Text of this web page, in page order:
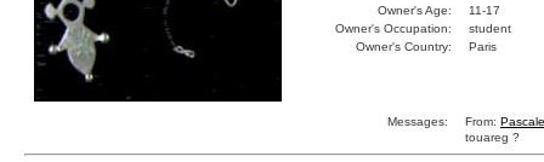
Owner's Age:
11-17
Owner's Occupation:
student
Owner's Country:
Paris
Messages: From: Pascale
touareg ?